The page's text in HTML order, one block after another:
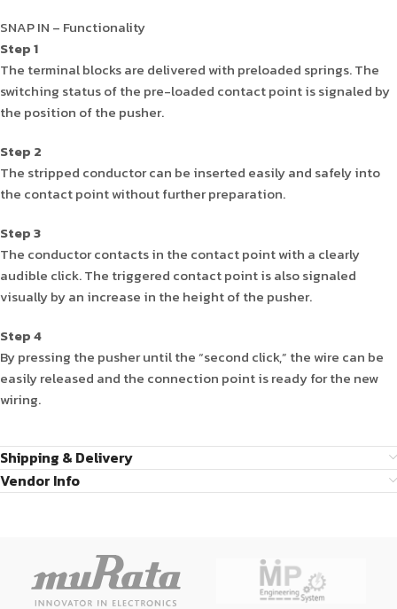
SNAP IN – Functionality
Step 1
The terminal blocks are delivered with preloaded springs. The
switching status of the pre-loaded contact point is signaled by
the position of the pusher.
Step 2
The stripped conductor can be inserted easily and safely into
the contact point without further preparation.
Step 3
The conductor contacts in the contact point with a clearly
audible click. The triggered contact point is also signaled
visually by an increase in the height of the pusher.
Step 4
By pressing the pusher until the “second click,” the wire can be
easily released and the connection point is ready for the new
wiring.
Shipping & Delivery
Vendor Info